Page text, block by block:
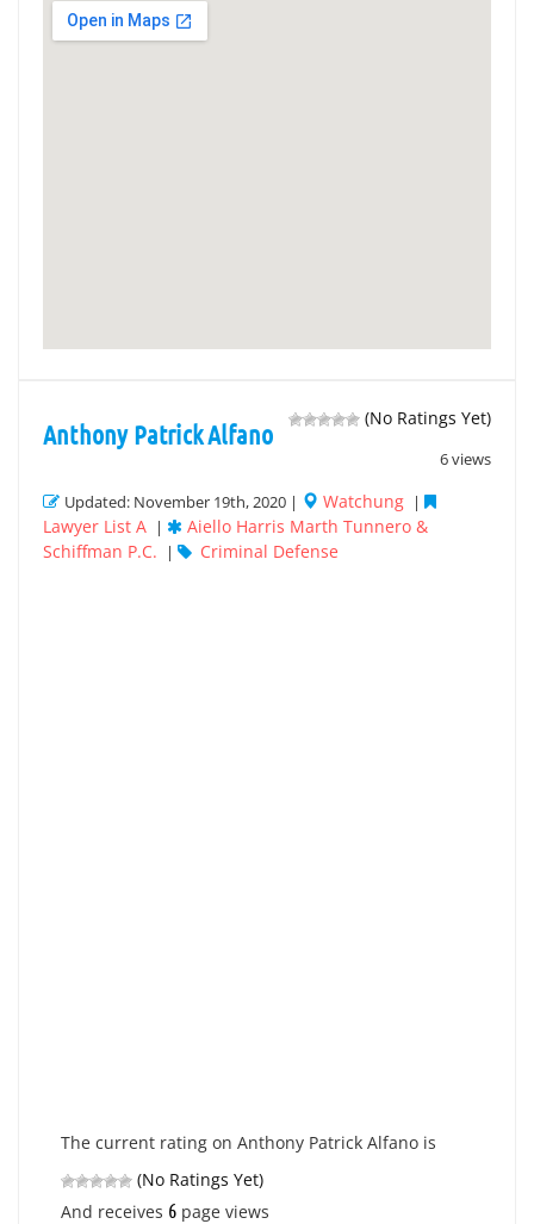
(No Ratings Yet)
6 views
Anthony Patrick Alfano
Updated: November 19th, 2020 | Watchung |
Lawyer List A |
Aiello Harris Marth Tunnero &
Schiffman P.C.
| Criminal Defense
The current rating on Anthony Patrick Alfano is
(No Ratings Yet)
And receives 6 page views